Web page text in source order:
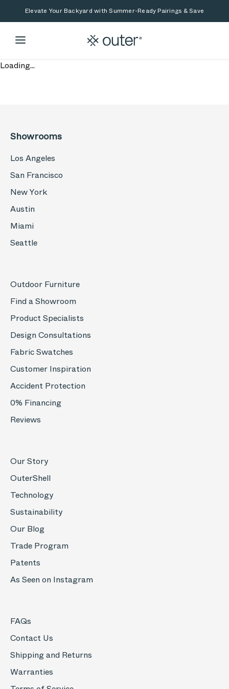
Skip to main content
Skip to searchElevate Your Backyard with Summer-Ready Pairings & Save
Loading...
Showrooms
Los Angeles
San Francisco
New York
Austin
Miami
Seattle
Outdoor Furniture
Find a Showroom
Product Specialists
Design Consultations
Fabric Swatches
Customer Inspiration
Accident Protection
0% Financing
Reviews
Our Story
OuterShell
Technology
Sustainability
Our Blog
Trade Program
Patents
As Seen on Instagram
FAQs
Contact Us
Shipping and Returns
Warranties